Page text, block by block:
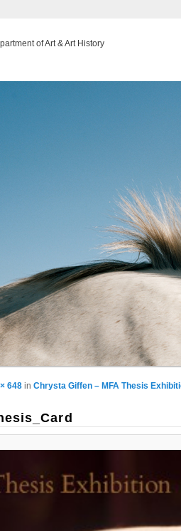
of Art & Art History
648 in Chrysta Giffen – MFA Thesis